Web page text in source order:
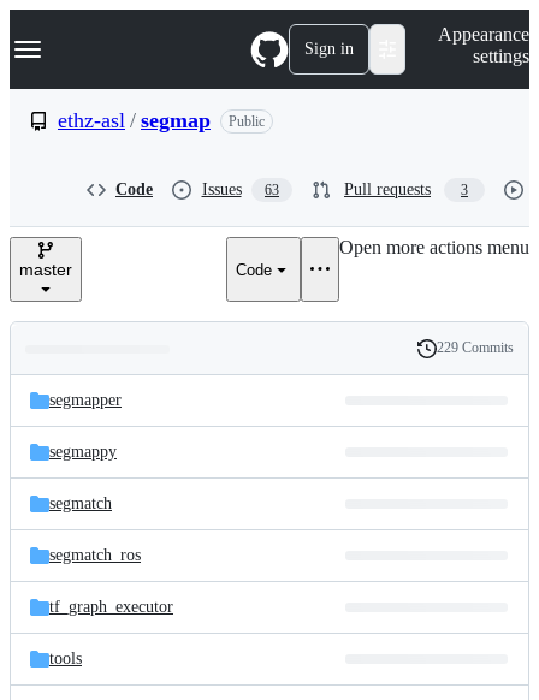
k
p
e
Navigation Menu Sign in
Appearance
settings
ethz-asl / segmap Public
Code Issues 63 Pull requests 3
master Code
Open more actions menu
and
files
Latest
commit
History
229 Commits
segmapper
segmappy
segmatch
segmatch_ros
tf_graph_executor
tools